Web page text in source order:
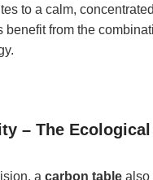
to a calm,
from the
– The
a carbon tablealso